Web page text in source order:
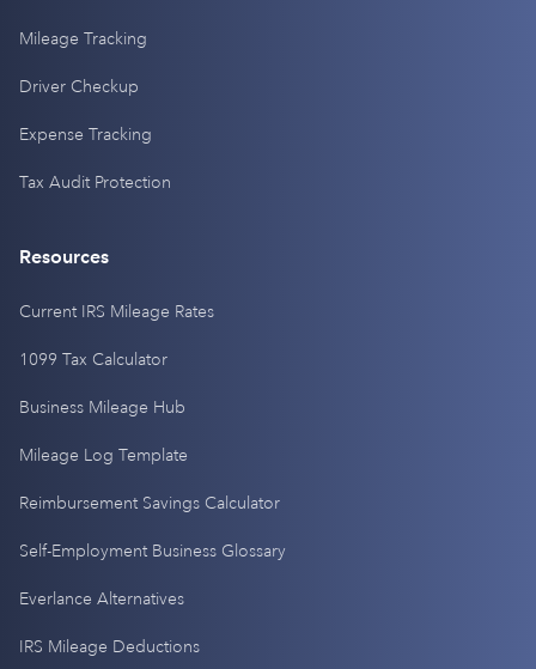
Mileage Tracking
Driver Checkup
Expense Tracking
Tax Audit Protection
Resources
Current IRS Mileage Rates
1099 Tax Calculator
Business Mileage Hub
Mileage Log Template
Reimbursement Savings Calculator
Self-Employment Business Glossary
Everlance Alternatives
IRS Mileage Deductions